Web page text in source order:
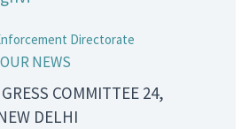
Directorate
OUR NEWS
COMMITTEE 24,
DELHI